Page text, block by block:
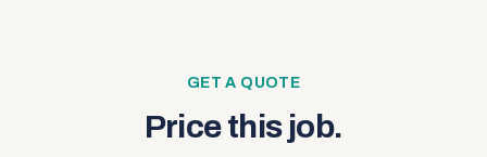
GET A QUOTE
Price this job.